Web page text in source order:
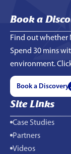
Book a
Find out whether
Spend 30 mins
environment.
Book a Discovery
Site Links
Case Studies
Partners
Videos